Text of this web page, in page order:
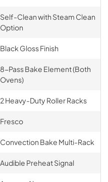
Self-Clean with Steam Clean
Option
Black Gloss Finish
8-Pass Bake Element (Both
Ovens)
2 Heavy-Duty Roller Racks
Fresco
Convection Bake Multi-Rack
Audible Preheat Signal